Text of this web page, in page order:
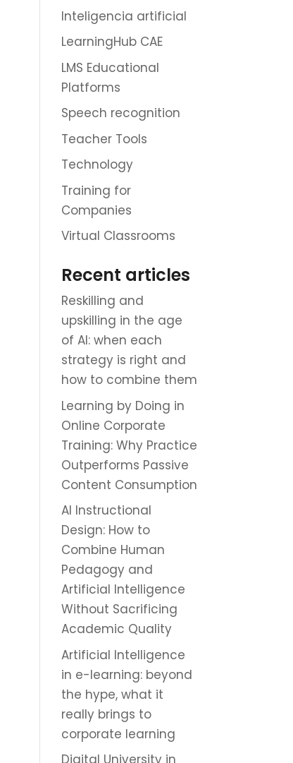
Inteligencia artificial
LearningHub CAE
LMS Educational
Platforms
Speech recognition
Teacher Tools
Technology
Training for
Companies
Virtual Classrooms
Recent articles
Reskilling and
upskilling in the age
of AI: when each
strategy is right and
how to combine them
Learning by Doing in
Online Corporate
Training: Why Practice
Outperforms Passive
Content Consumption
AI Instructional
Design: How to
Combine Human
Pedagogy and
Artificial Intelligence
Without Sacrificing
Academic Quality
Artificial Intelligence
in e-learning: beyond
the hype, what it
really brings to
corporate learning
Digital University in